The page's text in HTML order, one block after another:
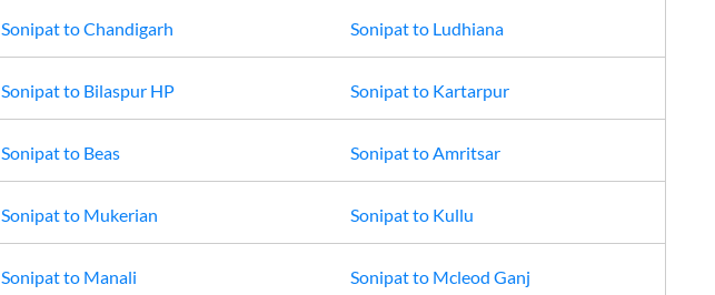
SonipattoChandigarh Sonipatto Ludhiana
Sonipatto Bilaspur HP Sonipatto Kartarpur
Sonipatto Beas SonipattoAmritsar
Sonipatto Mukerian Sonipatto Kullu
Sonipatto Manali Sonipatto Mcleod Ganj